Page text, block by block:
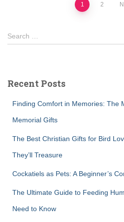
pagination
1 2
S
e
h
Search …
Recent Posts
Finding Comfort in Memories: The
Memorial Gifts
The Best Christian Gifts for Bird
They’ll Treasure
Cockatiels as Pets: A Beginner’s
The Ultimate Guide to Feeding
Need to Know